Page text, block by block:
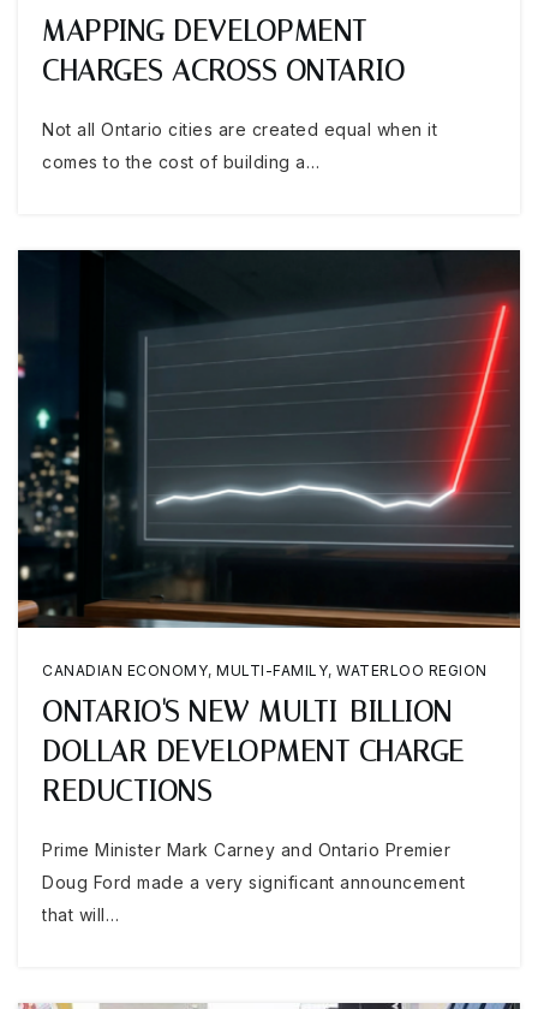
MAPPING DEVELOPMENT
CHARGES ACROSS ONTARIO
Not all Ontario cities are created equal when it
comes to the cost of building a…
CANADIAN ECONOMY, MULTI-FAMILY, WATERLOO REGION
ONTARIO'S NEW MULTI-BILLION
DOLLAR DEVELOPMENT CHARGE
REDUCTIONS
Prime Minister Mark Carney and Ontario Premier
Doug Ford made a very significant announcement
that will…